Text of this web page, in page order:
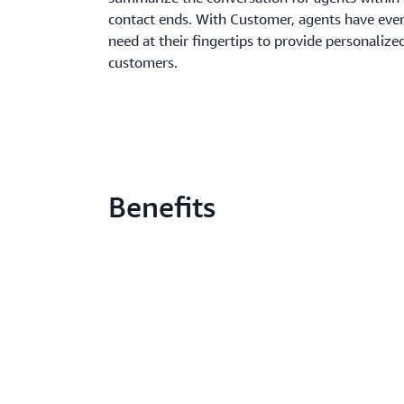
contact ends. With Customer, agents have
need at their fingertips to provide
customers.
Benefits